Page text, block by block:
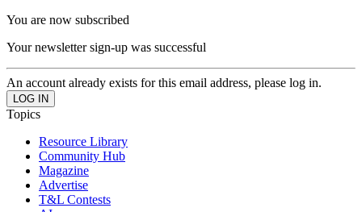
You are now subscribed
Your newsletter sign-up was successful
An account already exists for this email address, please log in.
Topics
Resource Library
Community Hub
Magazine
Advertise
T&L Contests